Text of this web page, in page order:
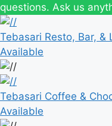
questions. Ask us
Tebasari Resto, Bar, &
Available
Tebasari Coffee &
Available